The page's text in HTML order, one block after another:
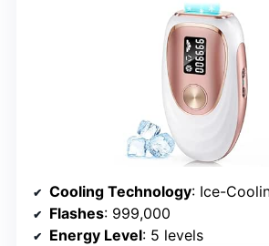
Cooling Technology: Ice-
Flashes: 999,000
Energy Level: 5 levels